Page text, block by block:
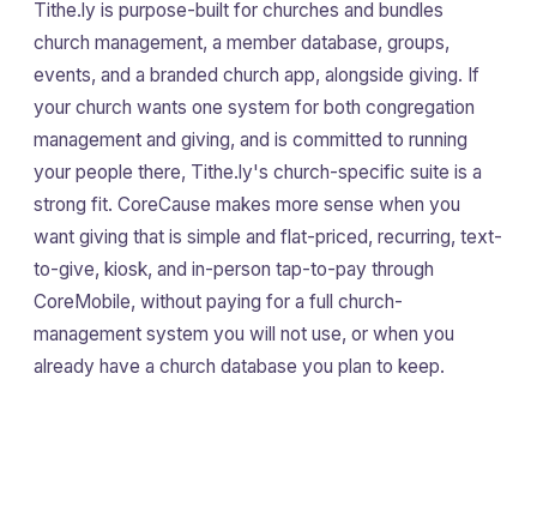
Tithe.ly is purpose-built for churches and bundles
church management, a member database, groups,
events, and a branded church app, alongside giving. If
your church wants one system for both congregation
management and giving, and is committed to running
your people there, Tithe.ly's church-specific suite is a
strong fit. CoreCause makes more sense when you
want giving that is simple and flat-priced, recurring, text-
to-give, kiosk, and in-person tap-to-pay through
CoreMobile, without paying for a full church-
management system you will not use, or when you
already have a church database you plan to keep.